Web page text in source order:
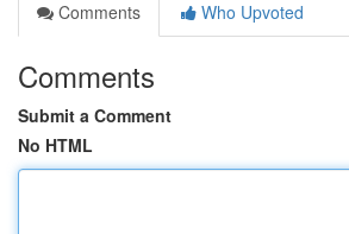
Comments
Who Upvoted
Comments
Submit a Comment
No HTML